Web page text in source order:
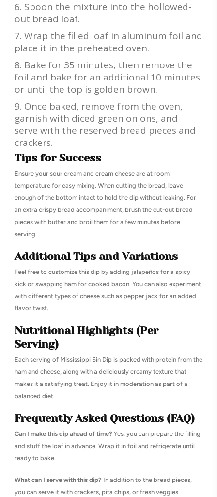
Spoon the mixture into the hollowed-
out bread loaf.
Wrap the filled loaf in aluminum foil and
place it in the preheated oven.
Bake for 35 minutes, then remove the
foil and bake for an additional 10 minutes,
or until the top is golden brown.
Once baked, remove from the oven,
garnish with diced green onions, and
serve with the reserved bread pieces and
crackers.
Tips for Success
Ensure your sour cream and cream cheese are at room
temperature for easy mixing. When cutting the bread, leave
enough of the bottom intact to hold the dip without leaking. For
an extra crispy bread accompaniment, brush the cut-out bread
pieces with butter and broil them for a few minutes before
serving.
Additional Tips and Variations
Feel free to customize this dip by adding jalapeños for a spicy
kick or swapping ham for cooked bacon. You can also experiment
with different types of cheese such as pepper jack for an added
flavor twist.
Nutritional Highlights (Per
Serving)
Each serving of Mississippi Sin Dip is packed with protein from the
ham and cheese, along with a deliciously creamy texture that
makes it a satisfying treat. Enjoy it in moderation as part of a
balanced diet.
Frequently Asked Questions (FAQ)
Can I make this dip ahead of time? Yes, you can prepare the filling
and stuff the loaf in advance. Wrap it in foil and refrigerate until
ready to bake.
What can I serve with this dip? In addition to the bread pieces,
you can serve it with crackers, pita chips, or fresh veggies.